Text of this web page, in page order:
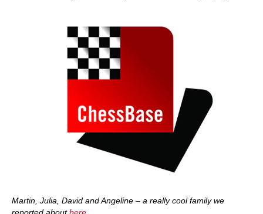
Martin, Julia, David and Angeline – a really cool family we